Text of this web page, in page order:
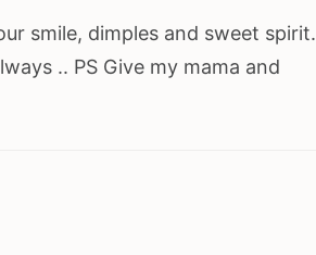
smile, dimples and sweet spirit.
.. PS Give my mama and